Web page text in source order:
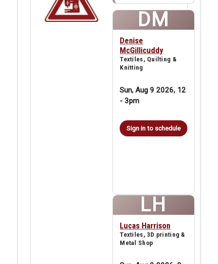
DM
Denise
McGillicuddy
Textiles, Quilting &
Knitting
Sun, Aug 9 2026, 12
-3pm
Sign in to schedule
LH
Lucas Harrison
Textiles, 3D printing &
Metal Shop